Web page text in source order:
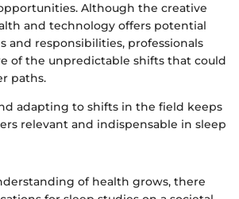
Although the creative
and technology offers potential
and responsibilities, professionals
of the unpredictable shifts that could
paths.
adapting to shifts in the field keeps
relevant and indispensable in sleep
of health grows, there